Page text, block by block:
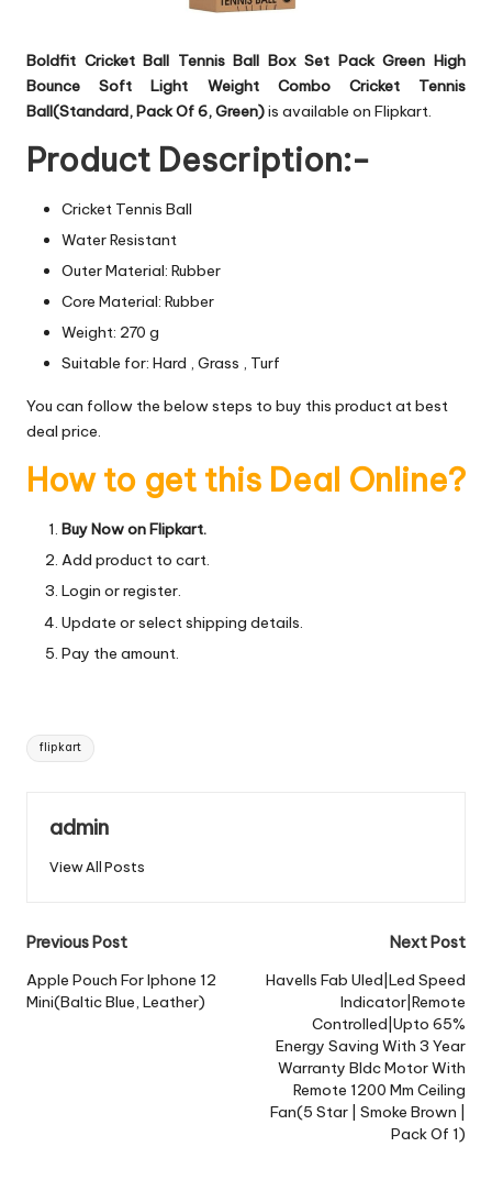
Boldfit Cricket Ball Tennis Ball Box Set Pack Green High
Bounce Soft Light Weight Combo Cricket Tennis
Ball(Standard, Pack Of 6, Green)is available on Flipkart.
Product Description:-
Cricket Tennis Ball
Water Resistant
Outer Material: Rubber
Core Material: Rubber
Weight: 270 g
Suitable for: Hard , Grass , Turf
You can follow the below steps to buy this product at best
deal price.
How to get this Deal Online?
Buy Now on Flipkart.
Add product to cart.
Login or register.
Update or select shipping details.
Pay the amount.
Tags:
flipkart
admin
View All Posts
Post
navigation
Previous Post
Apple Pouch For Iphone 12
Mini(Baltic Blue, Leather)
Next Post
Havells Fab Uled|Led Speed
Indicator|Remote
Controlled|Upto 65%
Energy Saving With 3 Year
Warranty Bldc Motor With
Remote 1200 Mm Ceiling
Fan(5 Star | Smoke Brown |
Pack Of 1)